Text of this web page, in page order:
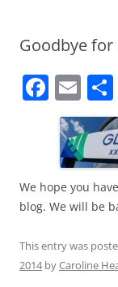
Goodbye
F
a
c
e
b
o
o
k
E
m
ai
l
We hope you
blog. We will be
This entry was
2014byCaroline